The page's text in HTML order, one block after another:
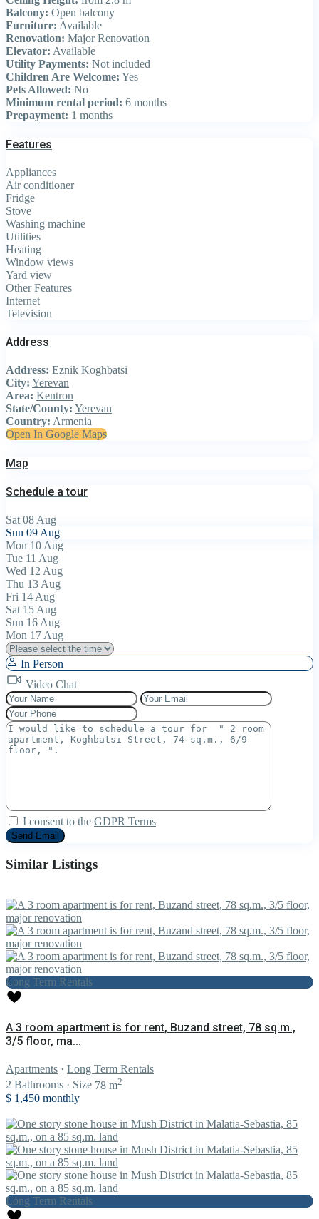
Balcony: Open balcony
Furniture: Available
Renovation: Major Renovation
Elevator: Available
Utility Payments: Not included
Children Are Welcome: Yes
Pets Allowed: No
Minimum rental period: 6 months
Prepayment: 1 months
Features
Appliances
Air conditioner
Fridge
Stove
Washing machine
Utilities
Heating
Window views
Yard view
Other Features
Internet
Television
Address
Address: Eznik Koghbatsi
City: Yerevan
Area: Kentron
State/County: Yerevan
Country: Armenia
Open In Google Maps
Map
Schedule a tour
Sat 08 Aug
Sun 09 Aug
Mon 10 Aug
Tue 11 Aug
Wed 12 Aug
Thu 13 Aug
Fri 14 Aug
Sat 15 Aug
Sun 16 Aug
Mon 17 Aug
In Person
Video Chat
I consent to the GDPR Terms
Similar Listings
Long Term Rentals
A 3 room apartment is for rent, Buzand street, 78 sq.m.,
3/5 floor, ma...
Apartments · Long Term Rentals
2 Bathrooms · Size 78 m2
$ 1,450 monthly
Long Term Rentals